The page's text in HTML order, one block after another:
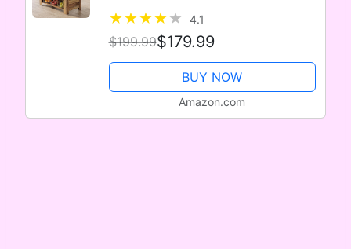
Farmhouse Wooden Stationary
Island Table with Large Worktop &
Leg Room, Modern Coffee Bar
Table…
4.1
$199.99$179.99
BUY NOW
Amazon.com